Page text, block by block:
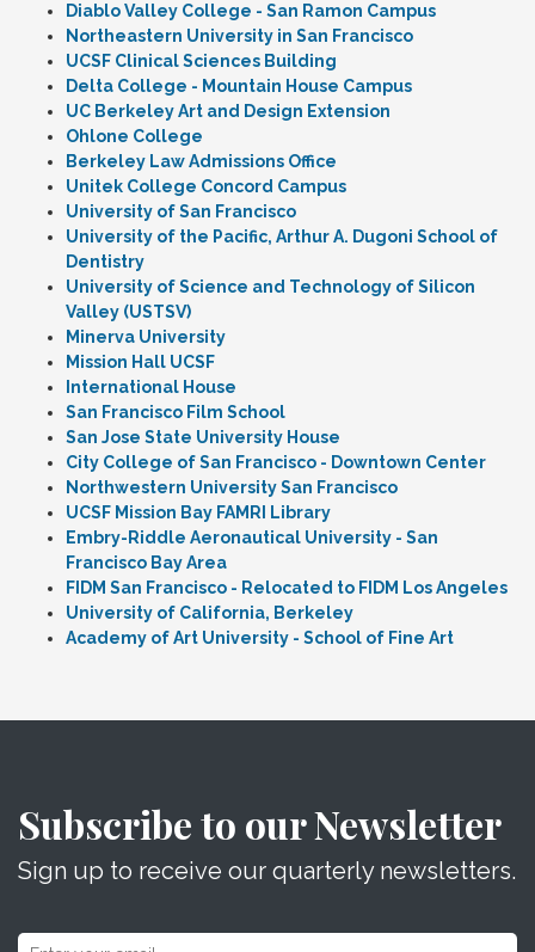
Diablo Valley College - San Ramon Campus
Northeastern University in San Francisco
UCSF Clinical Sciences Building
Delta College - Mountain House Campus
UC Berkeley Art and Design Extension
Ohlone College
Berkeley Law Admissions Office
Unitek College Concord Campus
University of San Francisco
University of the Pacific, Arthur A. Dugoni School of
Dentistry
University of Science and Technology of Silicon
Valley (USTSV)
Minerva University
Mission Hall UCSF
International House
San Francisco Film School
San Jose State University House
City College of San Francisco - Downtown Center
Northwestern University San Francisco
UCSF Mission Bay FAMRI Library
Embry-Riddle Aeronautical University - San
Francisco Bay Area
FIDM San Francisco - Relocated to FIDM Los Angeles
University of California, Berkeley
Academy of Art University - School of Fine Art
Subscribe to our Newsletter
Sign up to receive our quarterly newsletters.